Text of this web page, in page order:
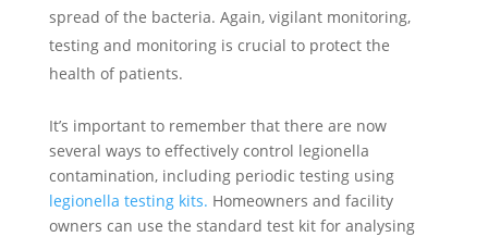
spread of the bacteria. Again, vigilant monitoring,
testing and monitoring is crucial to protect the
health of patients.
It’s important to remember that there are now
several ways to effectively control legionella
contamination, including periodic testing using
legionella testing kits. Homeowners and facility
owners can use the standard test kit for analysing